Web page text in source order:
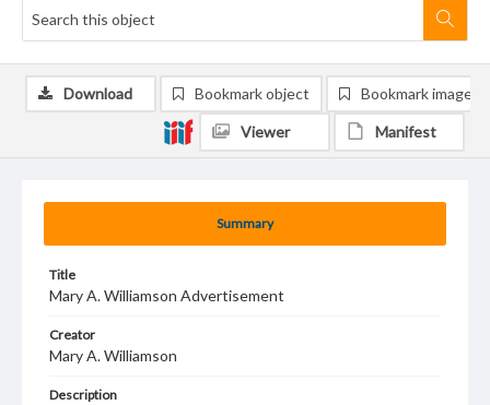
Summary
Title
Mary A. Williamson Advertisement
Creator
Mary A. Williamson
Description
Download Bookmark object Bookmark image
Viewer Manifest